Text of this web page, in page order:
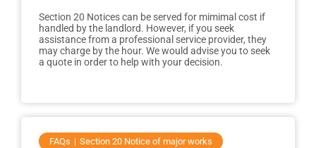
Section 20 Notices can be served for mimimal cost if
handled by the landlord. However, if you seek
assistance from a professional service provider, they
may charge by the hour. We would advise you to seek
a quote in order to help with your decision.
FAQs Section 20 Notice of major works